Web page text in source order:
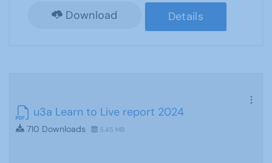
Download Details
u3a Learn to Live report 2024
710 Downloads 5.45 MB